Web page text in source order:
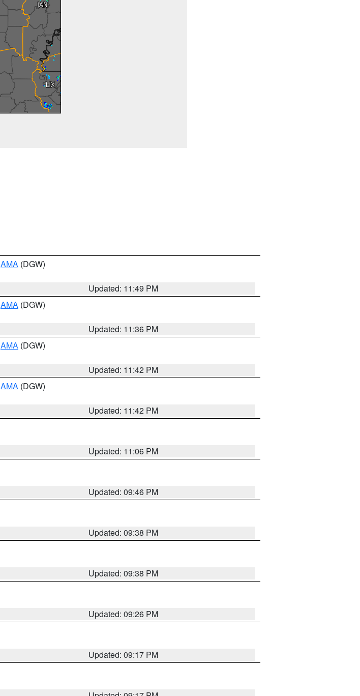
AMA (DGW)
Updated: 11:49 PM
AMA (DGW)
Updated: 11:36 PM
AMA (DGW)
Updated: 11:42 PM
AMA (DGW)
Updated: 11:42 PM
Updated: 11:06 PM
Updated: 09:46 PM
Updated: 09:38 PM
Updated: 09:38 PM
Updated: 09:26 PM
Updated: 09:17 PM